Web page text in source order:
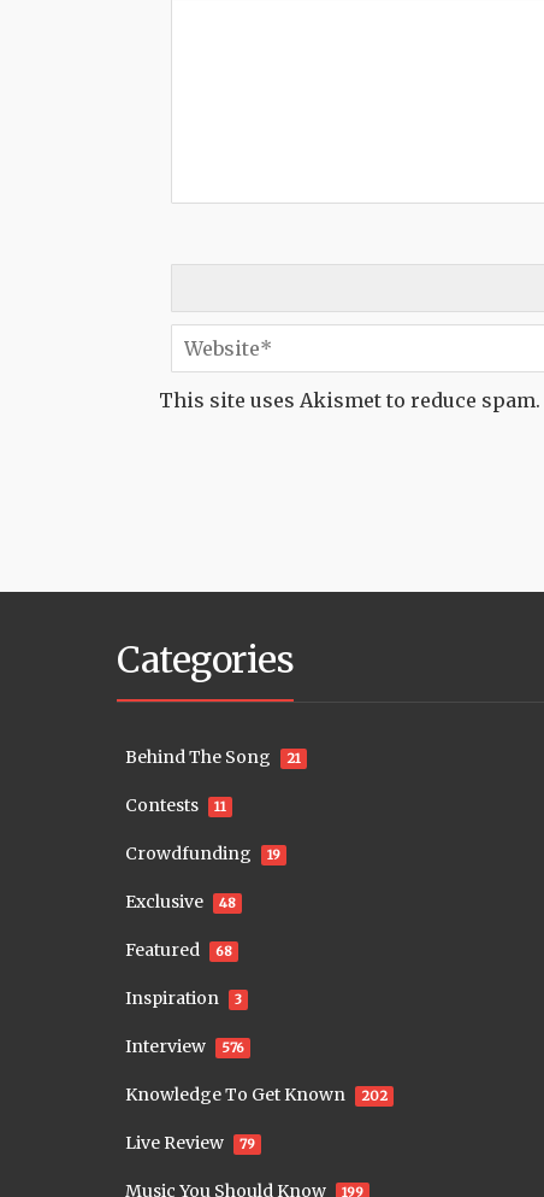
This site uses Akismet to reduce spam.
Categories
Behind The Song 21
Contests 11
Crowdfunding 19
Exclusive 48
Featured 68
Inspiration 3
Interview 576
Knowledge To Get Known 202
Live Review 79
Music You Should Know 199